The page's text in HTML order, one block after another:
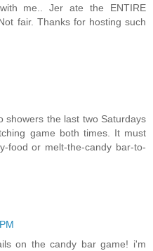
me.. Jer ate the ENTIRE
fair. Thanks for hosting such
showers the last two Saturdays
game both times. It must
food or melt-the-candy bar-to-
on the candy bar game! i'm